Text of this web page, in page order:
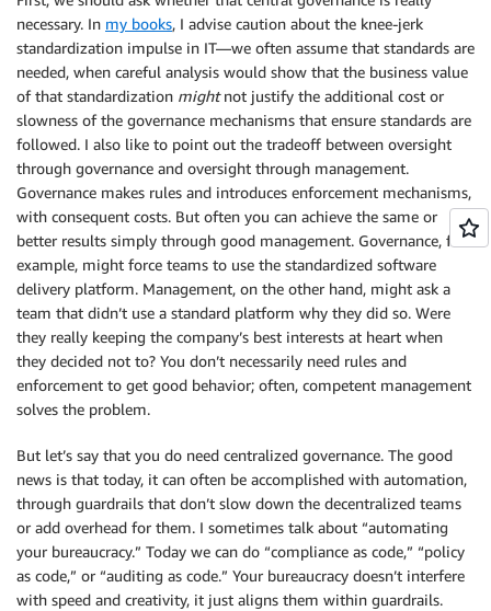
necessary. In my books, I advise caution about the knee-jerk
standardization impulse in IT—we often assume that standards are
needed, when careful analysis would show that the business value
of that standardization mightnot justify the additional cost or
slowness of the governance mechanisms that ensure standards are
followed. I also like to point out the tradeoff between oversight
through governance and oversight through management.
Governance makes rules and introduces enforcement mechanisms,
with consequent costs. But often you can achieve the same or
better results simply through good management. Governance, for
example, might force teams to use the standardized software
delivery platform. Management, on the other hand, might ask a
team that didn’t use a standard platform why they did so. Were
they really keeping the company’s best interests at heart when
they decided not to? You don’t necessarily need rules and
enforcement to get good behavior; often, competent management
solves the problem.
But let’s say that you do need centralized governance. The good
news is that today, it can often be accomplished with automation,
through guardrails that don’t slow down the decentralized teams
or add overhead for them. I sometimes talk about “automating
your bureaucracy.” Today we can do “compliance as code,” “policy
as code,” or “auditing as code.” Your bureaucracy doesn’t interfere
with speed and creativity, it just aligns them within guardrails.